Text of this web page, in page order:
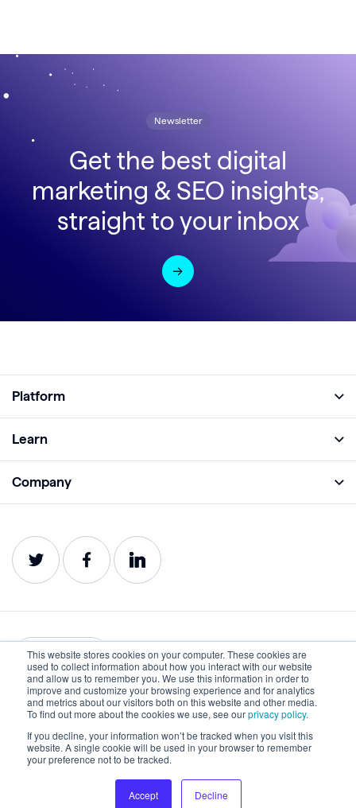
This website stores cookies on your computer. These cookies are
used to collect information about how you interact with our website
and allow us to remember you. We use this information in order to
improve and customize your browsing experience and for analytics
and metrics about our visitors both on this website and other media.
To find out more about the cookies we use, see ourprivacy policy.
If you decline, your information won’t be tracked when you visit this
website. A single cookie will be used in your browser to remember
your preference not to be tracked.
Accept Decline
Newsletter
Get the best digital
marketing & SEO insights,
straight to your inbox
Platform
Analyze
Impact
Service Status
Learn
Webinars
Company
Careers
Contact
English
Privacy Terms of Use
©2022-2026 Lumar. All rights reserved.